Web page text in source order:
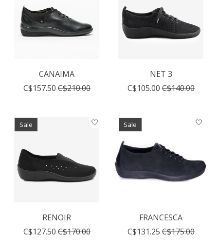
CANAIMA
C$157.50 C$210.00
NET 3
C$105.00 C$140.00
Sale
RENOIR
C$127.50 C$170.00
Sale
FRANCESCA
C$131.25 C$175.00